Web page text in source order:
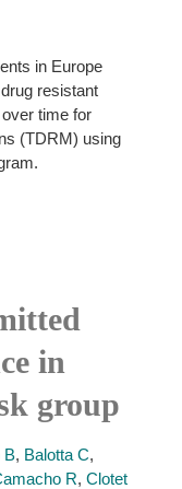
in Europe
resistant
time for
(TDRM) using
in
group
B, Balotta C,
R, Clotet